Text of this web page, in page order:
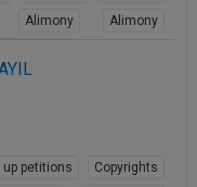
Alimony
Alimony
petitions
Copyrights